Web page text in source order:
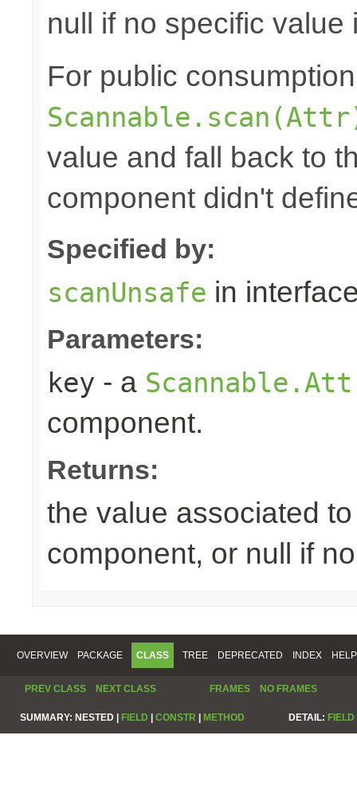
null if no specific value
For public
value and fall back to
component didn't
Specified by:
scanUnsafe in
Parameters:
key - a
component.
Returns:
the value associated
component, or null if
OVERVIEW PACKAGE CLASS TREE DEPRECATED INDEX HELP
PREV CLASS NEXT CLASS FRAMES NO FRAMES
SUMMARY: NESTED | FIELD | CONSTR | METHOD DETAIL: FIELD